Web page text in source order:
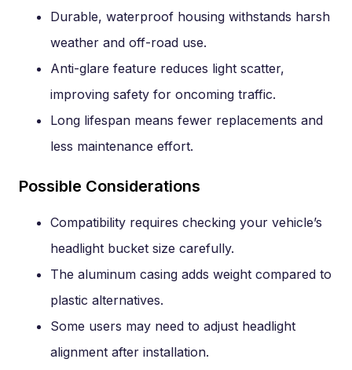
Durable, waterproof housing withstands harsh
weather and off-road use.
Anti-glare feature reduces light scatter,
improving safety for oncoming traffic.
Long lifespan means fewer replacements and
less maintenance effort.
Possible Considerations
Compatibility requires checking your vehicle’s
headlight bucket size carefully.
The aluminum casing adds weight compared to
plastic alternatives.
Some users may need to adjust headlight
alignment after installation.